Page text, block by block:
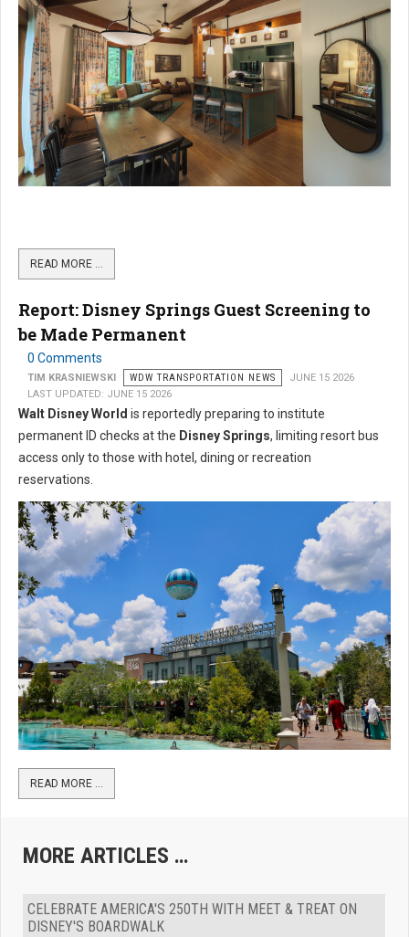
READ MORE …
Report: Disney Springs Guest Screening to
be Made Permanent
0 Comments
TIM KRASNIEWSKI WDW TRANSPORTATION NEWS
JUNE 15 2026
LAST UPDATED: JUNE 15 2026
Walt Disney World is reportedly preparing to institute
permanent ID checks at the Disney Springs, limiting resort bus
access only to those with hotel, dining or recreation
reservations.
READ MORE …
MORE ARTICLES …
CELEBRATE AMERICA'S 250TH WITH MEET & TREAT ON
DISNEY'S BOARDWALK